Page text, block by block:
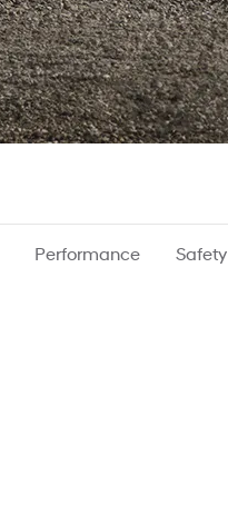
Performance Safety